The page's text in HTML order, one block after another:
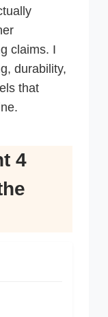
claims. I
durability,
that
4